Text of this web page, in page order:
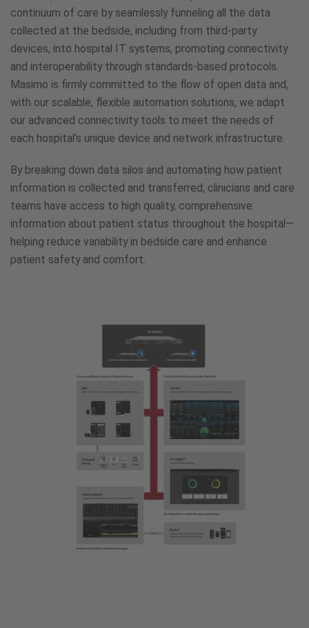
Care
continuum of care by seamlessly funneling all the data
collected at the bedside, including from third-party
devices, into hospital IT systems, promoting connectivity
and interoperability through standards-based protocols.
Masimo is firmly committed to the flow of open data and,
with our scalable, flexible automation solutions, we adapt
our advanced connectivity tools to meet the needs of
each hospital’s unique device and network infrastructure.
By breaking down data silos and automating how patient
information is collected and transferred, clinicians and care
teams have access to high quality, comprehensive
information about patient status throughout the hospital—
helping reduce variability in bedside care and enhance
patient safety and comfort.